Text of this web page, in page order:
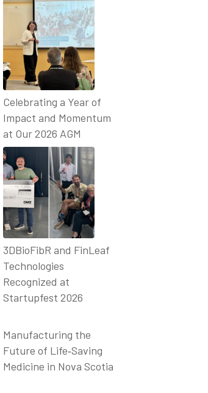
Celebrating a Year of
Impact and Momentum
at Our 2026 AGM
3DBioFibR and FinLeaf
Technologies
Recognized at
Startupfest 2026
Manufacturing the
Future of Life‑Saving
Medicine in Nova Scotia